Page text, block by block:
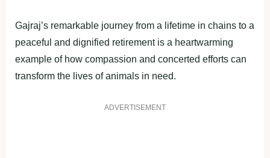
Gajraj’s remarkable journey from a lifetime in chains to a
peaceful and dignified retirement is a heartwarming
example of how compassion and concerted efforts can
transform the lives of animals in need.
ADVERTISEMENT